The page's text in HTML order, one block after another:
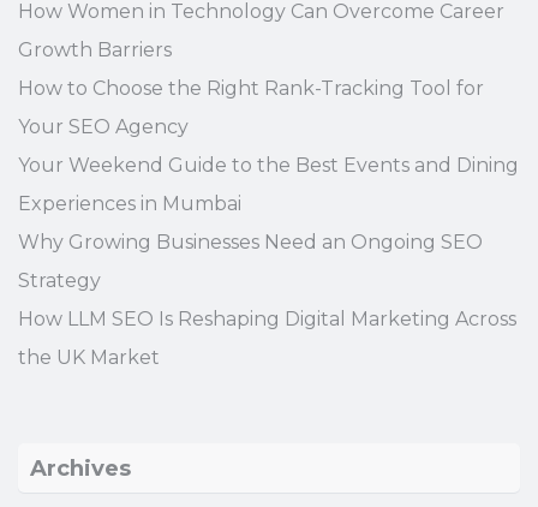
How Women in Technology Can Overcome Career
Growth Barriers
How to Choose the Right Rank-Tracking Tool for
Your SEO Agency
Your Weekend Guide to the Best Events and Dining
Experiences in Mumbai
Why Growing Businesses Need an Ongoing SEO
Strategy
How LLM SEO Is Reshaping Digital Marketing Across
the UK Market
Archives